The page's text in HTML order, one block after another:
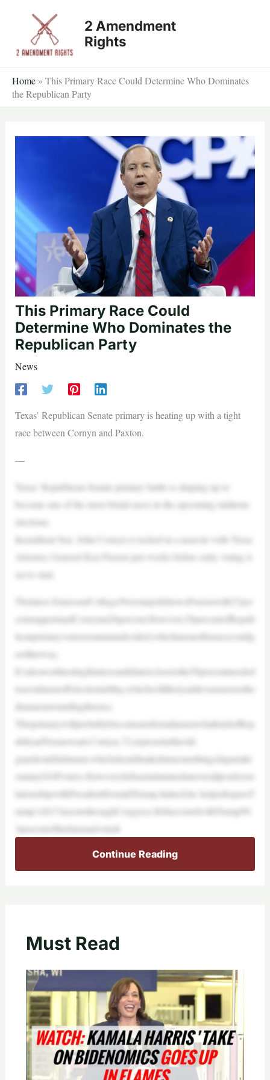
2 Amendment
Rights
Home » This Primary Race Could Determine Who Dominates
the Republican Party
This Primary Race Could
Determine Who Dominates the
Republican Party
News
Texas’ Republican Senate primary is heating up with a tight
race between Cornyn and Paxton.
—
Texas’ Republican Senate primary battle is shaping up to
become one of the most brutal races in the upcoming midterm
elections.
Incumbent Sen. John Cornyn is locked in a near-tie with Texas
Attorney General Ken Paxton just weeks before early voting is
set to start.
Thelatest Emerson/College/NexstarpollshowsPaxtonwith27per
centsupportandCornynat26percent.However,29percentofRepub
licanprimaryvotersremainundecided,whichmeansthisracecouldg
oeitherway.
It’salsoworthnotingthatnocandidateisclosetothe50percentneeded
toavoidarunoffelectioninMay,whichwilllikelyaddevenmoretothe
dramasurroundingtherace.
ThisprimarywillprobablybecomeareferendumonwhatkindofRep
ublicanTexanswant.Cornyn,72,representstheold-
guardestablishment,whichshouldmakehimsomethingofapariaht
omanyGOPvoters.However,hehasmaintainedanoverallpositivere
lationshipwithPresidentDonaldTrump.Indeed,he helpedtopassT
rump’s2017taxcutsthroughCongress.HehasvotedwithTrump99.
3percentofthetimeandvotedt
Continue Reading
Must Read